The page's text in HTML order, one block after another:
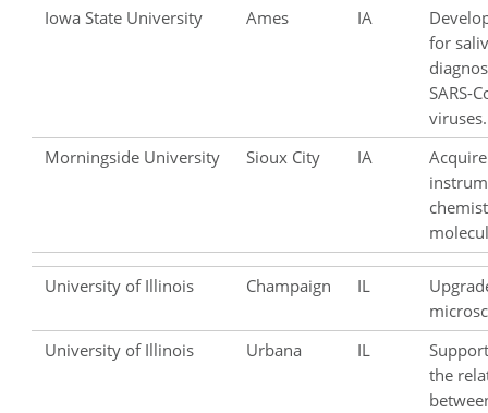
Iowa State University
Ames IA
for
SARS-
viruses.
Morningside University
Sioux City IA
Acquire
University of Illinois Champaign IL
University of Illinois
Urbana IL
the